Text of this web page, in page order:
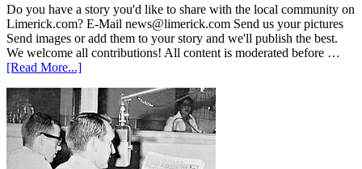
Do you have a story you'd like to share with the local community on
Limerick.com? E-Mail news@limerick.com Send us your pictures
Send images or add them to your story and we'll publish the best.
We welcome all contributions! All content is moderated before …
[Read More...]